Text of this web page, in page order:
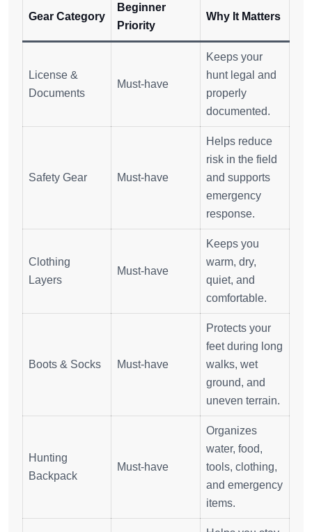
Gear Category
Beginner
Priority
Why It Matters
License &
Documents
Must-have
Keeps your
hunt legal and
properly
documented.
Safety Gear Must-have
Helps reduce
risk in the field
and supports
emergency
response.
Clothing
Layers
Must-have
Keeps you
warm, dry,
quiet, and
comfortable.
Boots & Socks Must-have
Protects your
feet during long
walks, wet
ground, and
uneven terrain.
Hunting
Backpack
Must-have
Organizes
water, food,
tools, clothing,
and emergency
items.